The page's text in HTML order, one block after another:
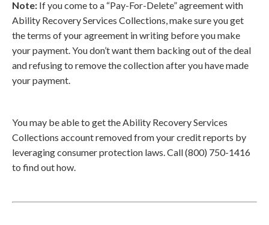
Note: If you come to a “Pay-For-Delete” agreement with
Ability Recovery Services Collections, make sure you get
the terms of your agreement in writing before you make
your payment. You don’t want them backing out of the deal
and refusing to remove the collection after you have made
your payment.
You may be able to get the Ability Recovery Services
Collections account removed from your credit reports by
leveraging consumer protection laws. Call (800) 750-1416
to find out how.